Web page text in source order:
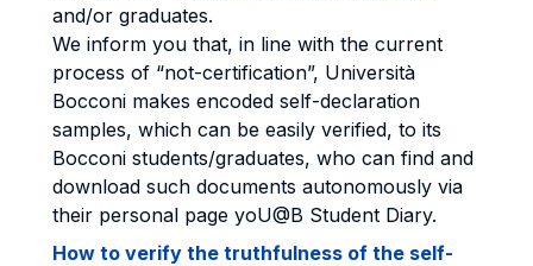
and/or graduates.
We inform you that, in line with the current
process of “not-certification”, Università
Bocconi makes encoded self-declaration
samples, which can be easily verified, to its
Bocconi students/graduates, who can find and
download such documents autonomously via
their personal page yoU@B Student Diary.
How to verify the truthfulness of the self-